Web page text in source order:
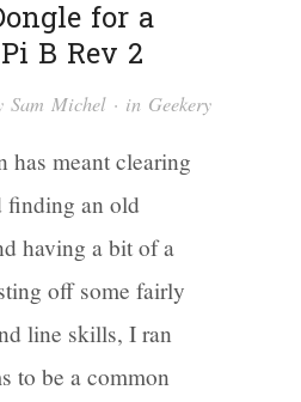
for a
B Rev 2
Sam Michel · in Geekery
has meant clearing
finding an old
having a bit of a
off some fairly
line skills, I ran
to be a common